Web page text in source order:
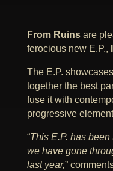
From Ruinsare
ferocious new E.P.,
The E.P.
together the best
fuse it with
progressive
“This E.P. has
we have gone
last year,”